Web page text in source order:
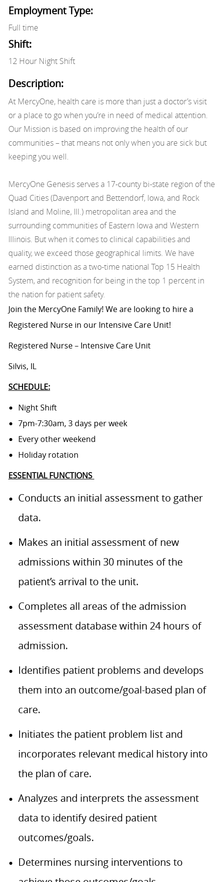
Employment Type:
Full time
Shift:
12 Hour Night Shift
Description:
At MercyOne, health care is more than just a doctor’s visit
or a place to go when you’re in need of medical attention.
Our Mission is based on improving the health of our
communities – that means not only when you are sick but
keeping you well.
MercyOne Genesis serves a 17-county bi-state region of the
Quad Cities (Davenport and Bettendorf, Iowa, and Rock
Island and Moline, Ill.) metropolitan area and the
surrounding communities of Eastern Iowa and Western
Illinois. But when it comes to clinical capabilities and
quality, we exceed those geographical limits. We have
earned distinction as a two-time national Top 15 Health
System, and recognition for being in the top 1 percent in
the nation for patient safety.
Join the MercyOne Family! We are looking to hire a
Registered Nurse in our Intensive Care Unit!
Registered Nurse – Intensive Care Unit
Silvis, IL
SCHEDULE:
Night Shift
7pm-7:30am, 3 days per week
Every other weekend
Holiday rotation
ESSENTIAL FUNCTIONS
Conducts an initial assessment to gather
data.
Makes an initial assessment of new
admissions within 30 minutes of the
patient’s arrival to the unit.
Completes all areas of the admission
assessment database within 24 hours of
admission.
Identifies patient problems and develops
them into an outcome/goal-based plan of
care.
Initiates the patient problem list and
incorporates relevant medical history into
the plan of care.
Analyzes and interprets the assessment
data to identify desired patient
outcomes/goals.
Determines nursing interventions to